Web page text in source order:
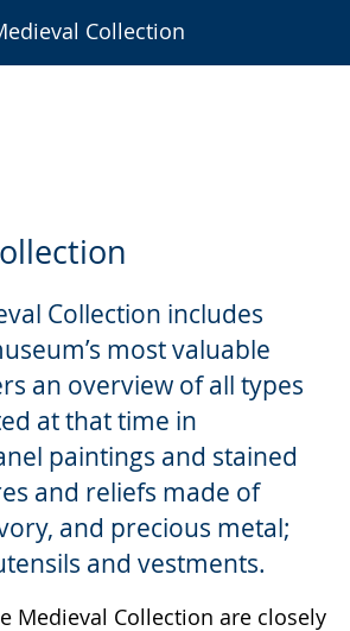
Collection
Collection includes
most valuable
an overview of all types
at that time in
paintings and stained
and reliefs made of
and precious metal;
and vestments.
Medieval Collection are closely